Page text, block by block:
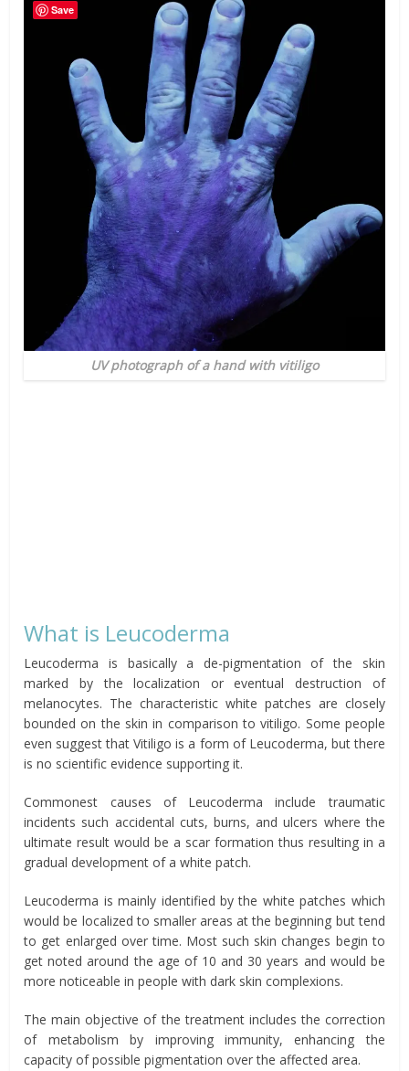
UV photograph of a hand with vitiligo
What is Leucoderma
Leucoderma is basically a de-pigmentation of the skin
marked by the localization or eventual destruction of
melanocytes. The characteristic white patches are closely
bounded on the skin in comparison to vitiligo. Some people
even suggest that Vitiligo is a form of Leucoderma, but there
is no scientific evidence supporting it.
Commonest causes of Leucoderma include traumatic
incidents such accidental cuts, burns, and ulcers where the
ultimate result would be a scar formation thus resulting in a
gradual development of a white patch.
Leucoderma is mainly identified by the white patches which
would be localized to smaller areas at the beginning but tend
to get enlarged over time. Most such skin changes begin to
get noted around the age of 10 and 30 years and would be
more noticeable in people with dark skin complexions.
The main objective of the treatment includes the correction
of metabolism by improving immunity, enhancing the
capacity of possible pigmentation over the affected area.
Save